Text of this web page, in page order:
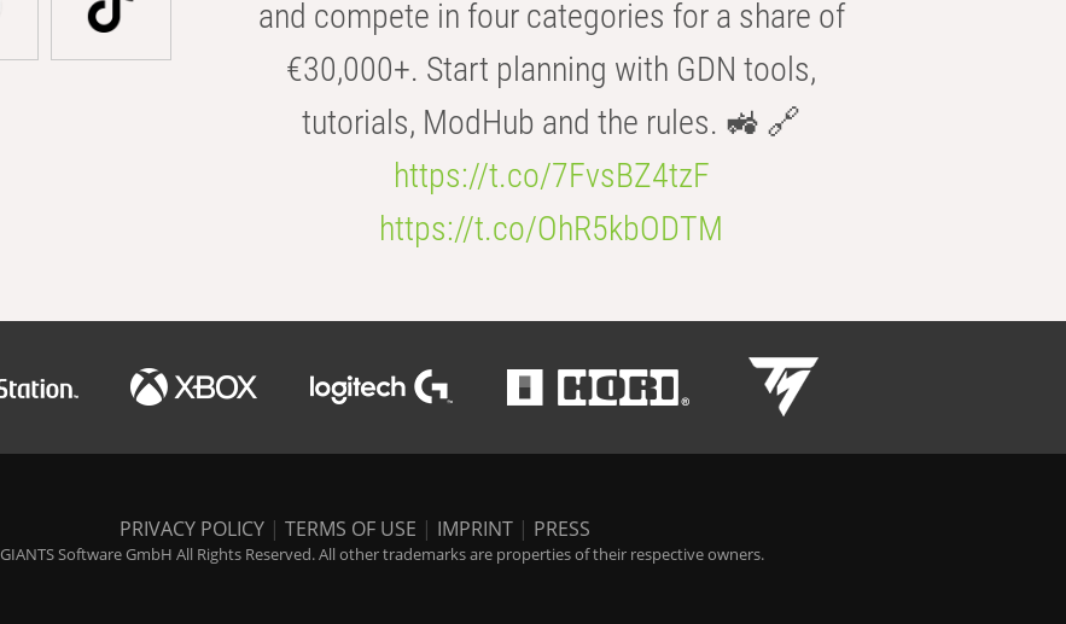
and compete in four categories for a share of
€30,000+. Start planning with GDN tools,
tutorials, ModHub and the rules. 🚜 🔗
https://t.co/7FvsBZ4tzF
https://t.co/OhR5kbODTM
PRIVACY POLICY | TERMS OF USE | IMPRINT | PRESS
Software GmbH All Rights Reserved. All other trademarks are properties of their respective owners.